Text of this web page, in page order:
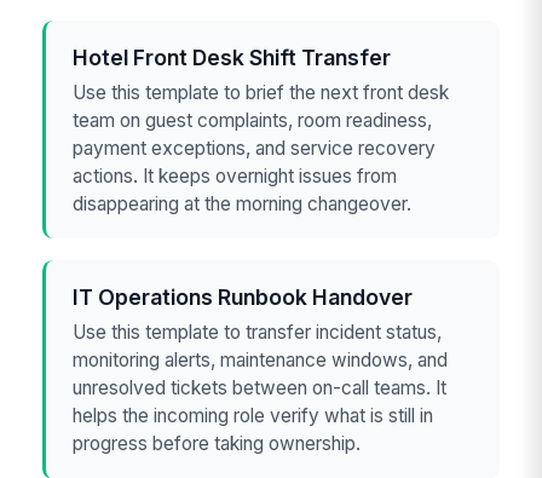
Hotel Front Desk Shift Transfer
Use this template to brief the next front desk
team on guest complaints, room readiness,
payment exceptions, and service recovery
actions. It keeps overnight issues from
disappearing at the morning changeover.
IT Operations Runbook Handover
Use this template to transfer incident status,
monitoring alerts, maintenance windows, and
unresolved tickets between on-call teams. It
helps the incoming role verify what is still in
progress before taking ownership.